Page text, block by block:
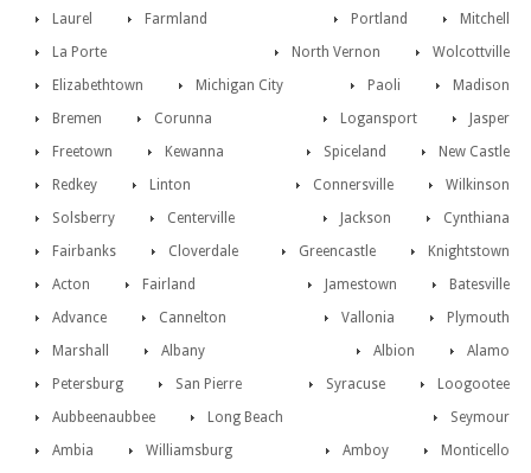
Mitchell
Laurel Portland
Farmland
Wolcottville
La Porte
North Vernon
Elizabethtown
Madison
Michigan City
Paoli
Bremen
Jasper
Corunna
Logansport
Freetown
New Castle
Kewanna
Spiceland
Redkey
Wilkinson
Linton
Connersville
Solsberry
Cynthiana
Centerville
Jackson
Fairbanks
Knightstown
Cloverdale
Greencastle
Acton
Batesville
Fairland
Jamestown
Advance
Plymouth
Cannelton
Vallonia
Marshall
Alamo
Albany
Albion
Petersburg
Loogootee
San Pierre
Syracuse
Aubbeenaubbee
Seymour
Long Beach
Monticello
Ambia Amboy
Williamsburg